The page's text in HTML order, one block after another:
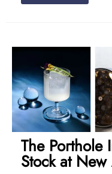
The
Stock at